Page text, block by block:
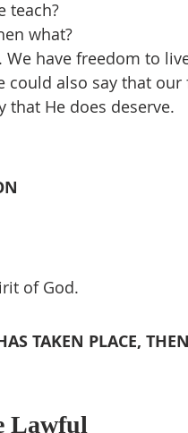
teach?
what?
We have freedom to
could also say that
He does deserve.
of God.
TAKEN PLACE,
Lawful